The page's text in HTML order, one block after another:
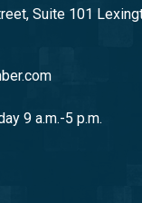
Suite 101
9 a.m.-5 p.m.